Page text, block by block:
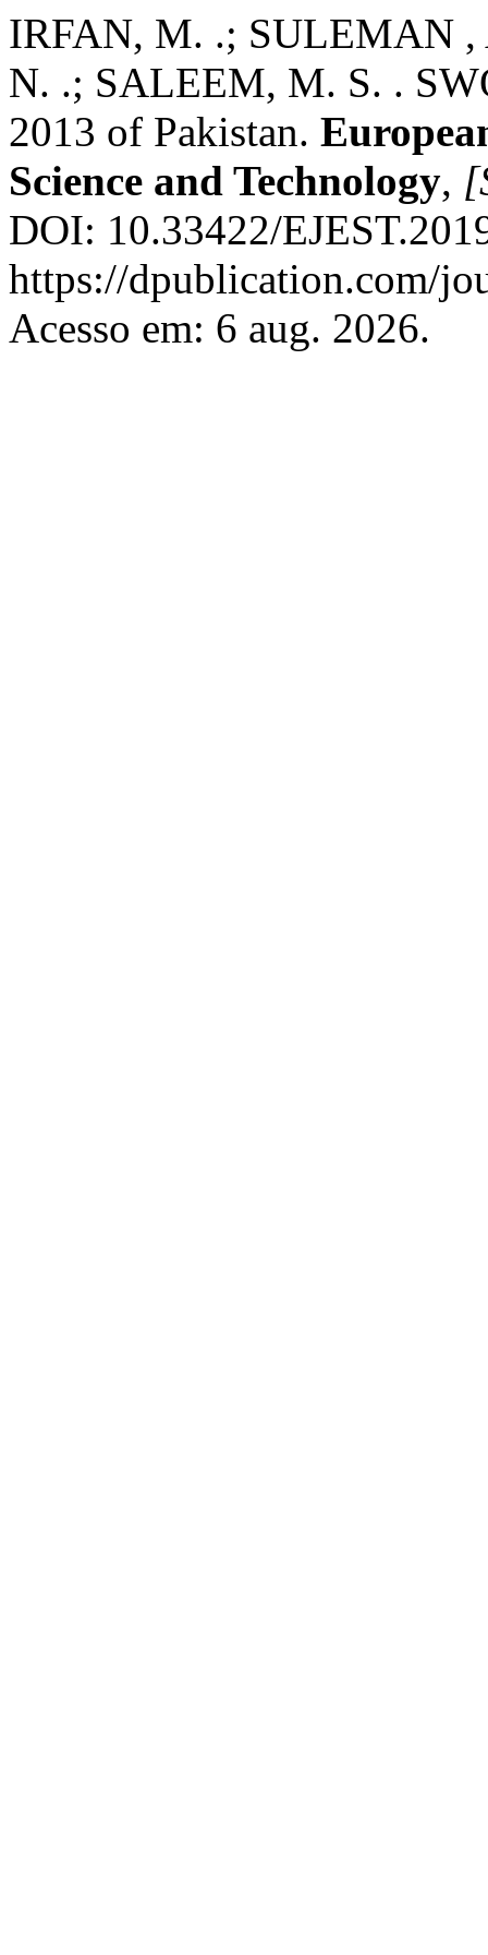
IRFAN, M. .; SULEMAN
N. .; SALEEM, M. S. .
2013 of Pakistan.
Science and Technology,
DOI: 10.33422/
https://dpublication.com/
Acesso em: 6 aug. 2026.